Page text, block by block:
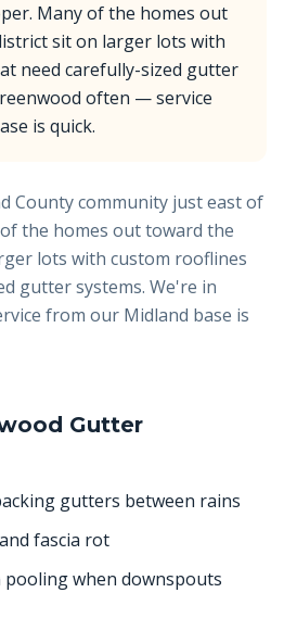
Many of the homes out
sit on larger lots with
need carefully-sized gutter
often — service
is quick.
County community just east of
the homes out toward the
lots with custom rooflines
gutter systems. We're in
from our Midland base is
Gutter
gutters between rains
fascia rot
when downspouts